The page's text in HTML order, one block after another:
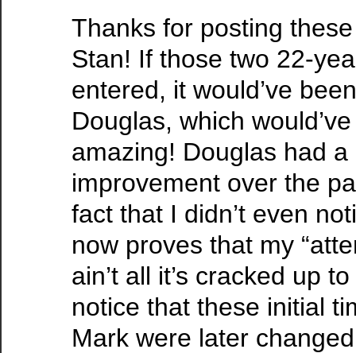
Thanks for posting
Stan! If those two 22-
entered, it would’ve
Douglas, which
amazing! Douglas had
improvement over the
fact that I didn’t even
now proves that my
ain’t all it’s cracked up
notice that these initial
Mark were later